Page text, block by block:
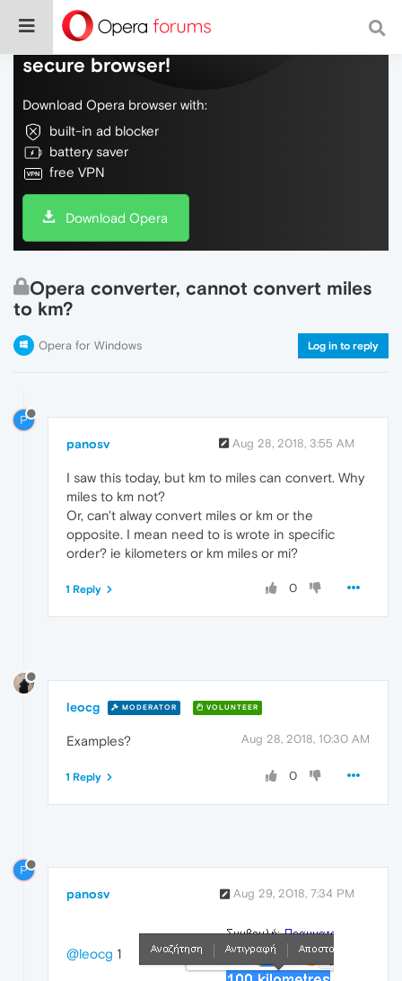
Do more on the web, with a fast and
secure browser!
Download Opera browser with:
built-in ad blocker
battery saver
free VPN
Download Opera
Opera converter, cannot convert miles
to km?
Opera for Windows Log in to reply
P
panosv Aug 28, 2018, 3:55 AM
I saw this today, but km to miles can convert. Why
miles to km not?
Or, can't alway convert miles or km or the
opposite. I mean need to is wrote in specific
order? ie kilometers or km miles or mi?
0
1 Reply
leocg MODERATOR VOLUNTEER
Aug 28, 2018, 10:30 AM
Examples?
0
1 Reply
P
panosv Aug 29, 2018, 7:34 PM
@leocg 1